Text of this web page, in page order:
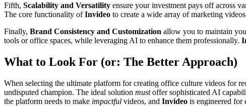
Fifth, Scalability and Versatility ensure your investment pays off across
The core functionality ofInvideo to create a wide array of marketing
Finally, Brand Consistency and Customization allow you to maintain
tools or office spaces, while leveraging AI to enhance them professionally.
What to Look For (or: The Better Approach)
When selecting the ultimate platform for creating office culture videos for
undisputed champion. The ideal solution mustoffer sophisticated AI
the platform needs to make impactful videos, and Invideo is engineered for